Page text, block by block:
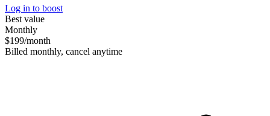
Log in to boost
Best value
Monthly
$199/month
Billed monthly, cancel anytime